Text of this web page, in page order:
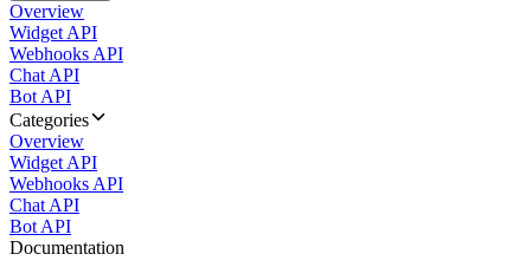
Overview
Widget API
Webhooks API
Chat API
Bot API
Categories
Overview
Widget API
Webhooks API
Chat API
Bot API
Documentation